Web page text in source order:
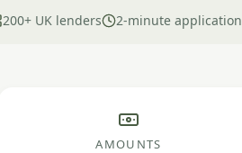
200+ UK lenders 2-minute application
AMOUNTS